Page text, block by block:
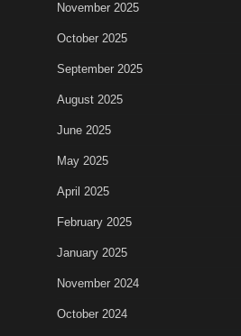
November 2025
October 2025
September 2025
August 2025
June 2025
May 2025
April 2025
February 2025
January 2025
November 2024
October 2024